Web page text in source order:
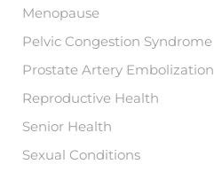
Menopause
Pelvic Congestion Syndrome
Prostate Artery Embolization
Reproductive Health
Senior Health
Sexual Conditions